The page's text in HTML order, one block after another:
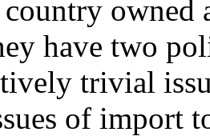
country owned
have two
trivial
of import